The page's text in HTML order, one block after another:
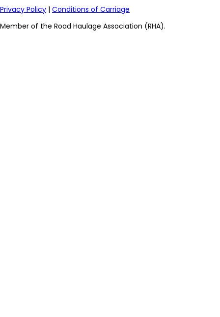
Privacy Policy | Conditions of Carriage
Member of the Road Haulage Association (RHA).